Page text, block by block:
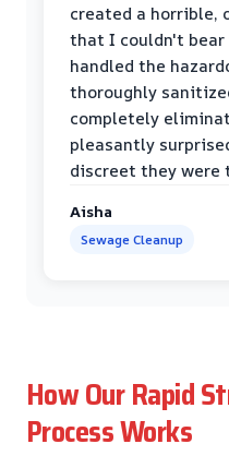
created a horrible,
that I couldn't bear
handled the
thoroughly
completely
pleasantly
discreet they were
Aisha
Sewage Cleanup
How Our Rapid
Process Works